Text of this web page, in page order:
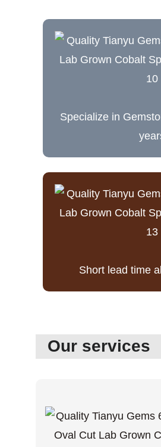
Specialize in
Short lead time
Our services